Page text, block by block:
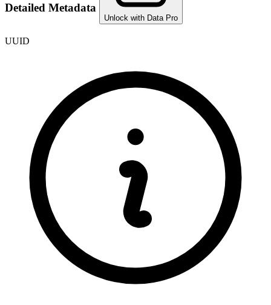
Detailed Metadata
Unlock with Data Pro
UUID